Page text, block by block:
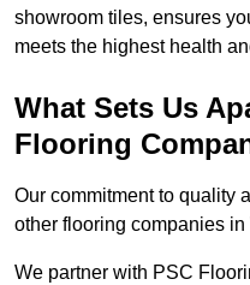
showroom tiles, ensures
meets the highest health
What Sets Us
Flooring
Our commitment to quality
other flooring companies
We partner with PSC